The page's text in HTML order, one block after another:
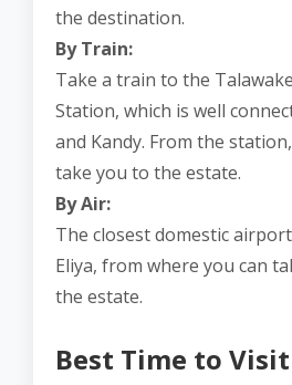
the destination.
By Train:
Take a train to the
Station, which is well
and Kandy. From the
take you to the estate.
By Air:
The closest domestic
Eliya, from where you can
the estate.
Best Time to Visit